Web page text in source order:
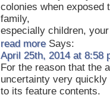
colonies when exposed
family,
especially children,
read moreSays:
April 25th, 2014 at 8:58
For the reason that the
uncertainty very
to its feature contents.